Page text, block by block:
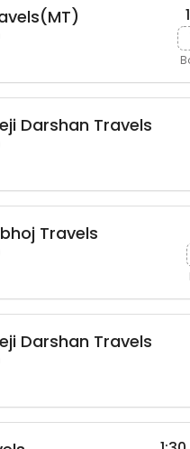
Darshan Travels
Travels
Darshan Travels